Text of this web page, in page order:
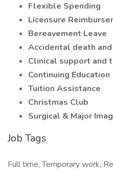
Flexible Spending
Licensure
Bereavement Leave
Accidental death
Clinical support and
Continuing Education
Tuition Assistance
Christmas Club
Surgical & Major
Job Tags
Full time, Temporary work,